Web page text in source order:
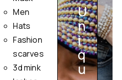
Men
Hats
Fashion
scarves
3d mink
U
n
i
q
u